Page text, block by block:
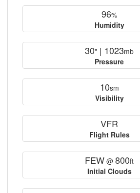
96%
Humidity
30" | 1023mb
Pressure
10sm
Visibility
VFR
Flight Rules
FEW @ 800ft
Initial Clouds